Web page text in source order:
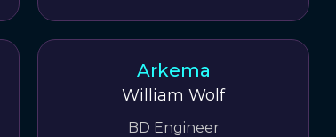
Arkema
William Wolf
BD Engineer